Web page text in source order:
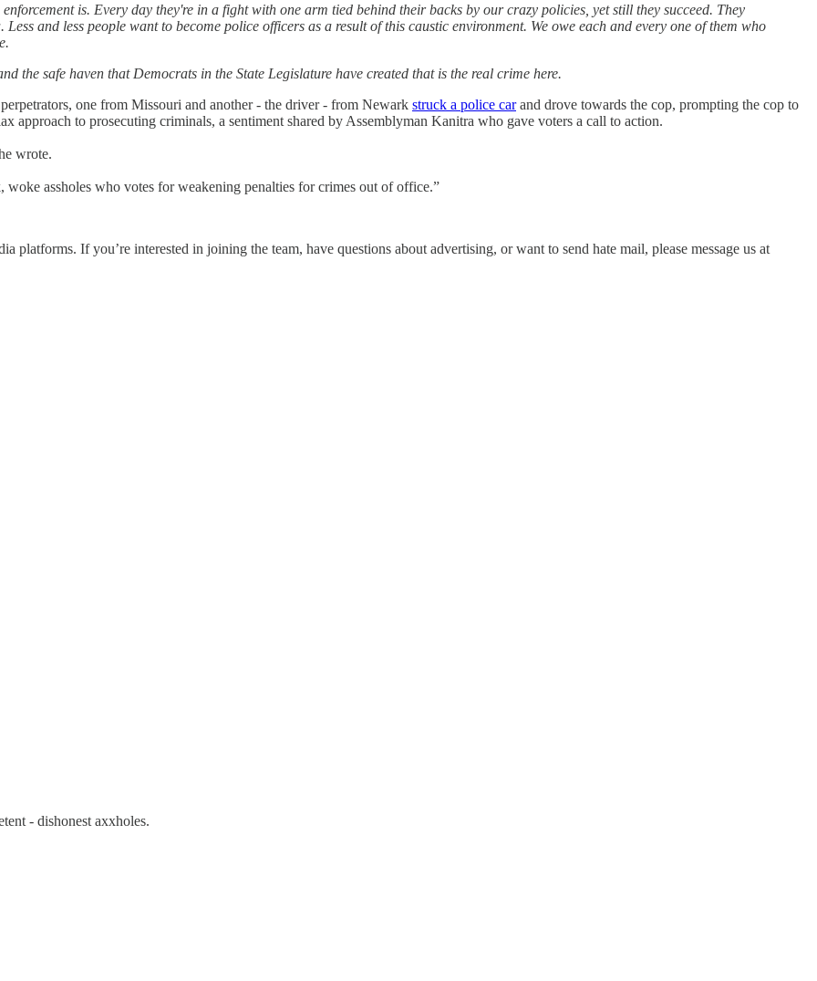
is. Every day they're in a fight with one arm tied behind their backs by our crazy policies, yet still they succeed. They
and less people want to become police officers as a result of this caustic environment. We owe each and every one of them who
the safe haven that Democrats in the State Legislature have created that is the real crime here.
one from Missouri and another - the driver - from Newark struck a police carand drove towards the cop, prompting the cop to
approach to prosecuting criminals, a sentiment shared by Assemblyman Kanitra who gave voters a call to action.
wrote.
assholes who votes for weakening penalties for crimes out of office.”
platforms. If you’re interested in joining the team, have questions about advertising, or want to send hate mail, please message us at
- dishonest axxholes.